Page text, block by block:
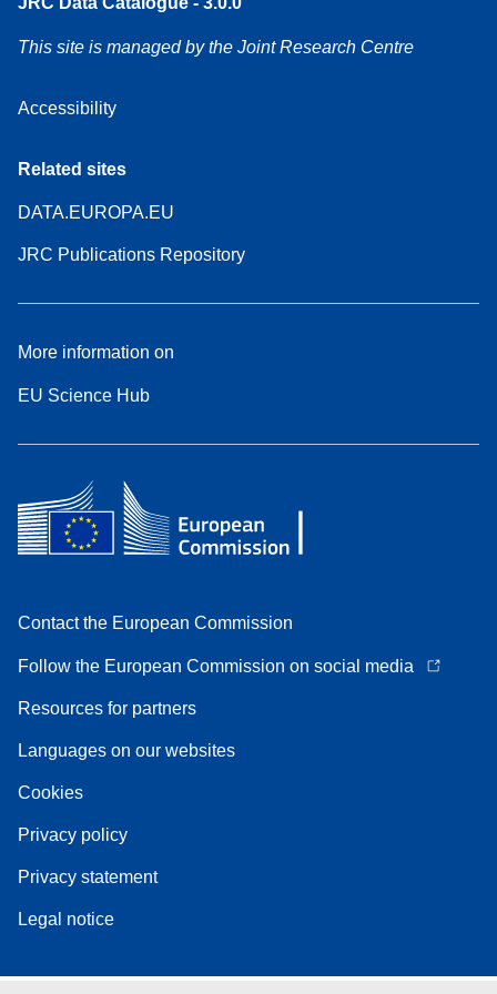
This site is managed by the Joint Research Centre
Accessibility
Related sites
DATA.EUROPA.EU
JRC Publications Repository
More information on
EU Science Hub
Contact the European Commission
Follow the European Commission on social media
Resources for partners
Languages on our websites
Cookies
Privacy policy
Privacy statement
Legal notice